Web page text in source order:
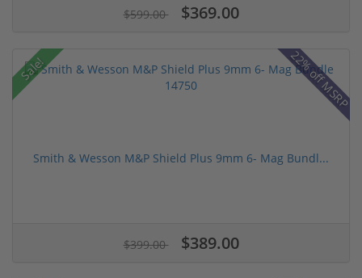
$599.00 $369.00
Sale! 22% off MSRP
Smith & Wesson M&P Shield Plus 9mm 6- Mag Bundl...
$399.00 $389.00